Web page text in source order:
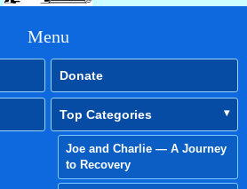
Menu
Donate
Top Categories
Joe and Charlie — A Journey
to Recovery